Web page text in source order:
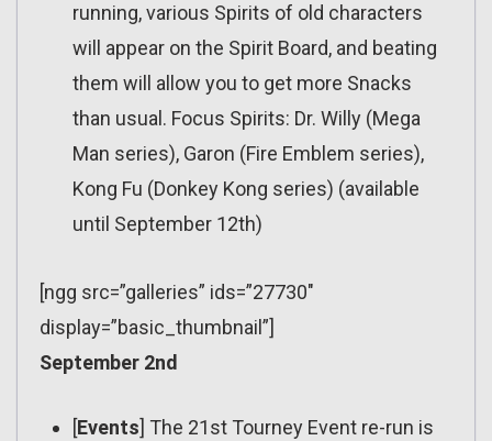
running, various Spirits of old characters
will appear on the Spirit Board, and beating
them will allow you to get more Snacks
than usual. Focus Spirits: Dr. Willy (Mega
Man series), Garon (Fire Emblem series),
Kong Fu (Donkey Kong series) (available
until September 12th)
[ngg src=”galleries” ids=”27730″
display=”basic_thumbnail”]
September 2nd
[Events] The 21st Tourney Event re-run is